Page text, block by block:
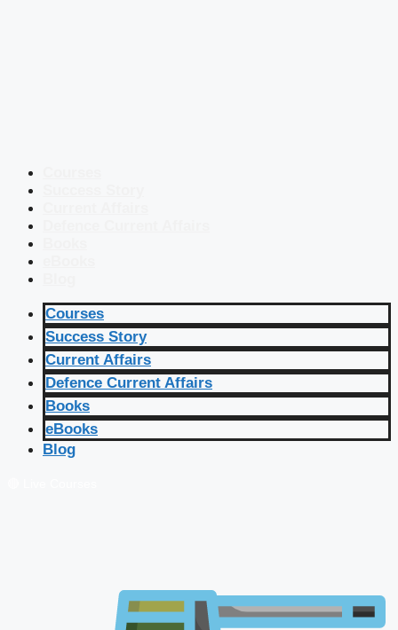
Courses
Success Story
Current Affairs
Defence Current Affairs
Books
eBooks
Blog